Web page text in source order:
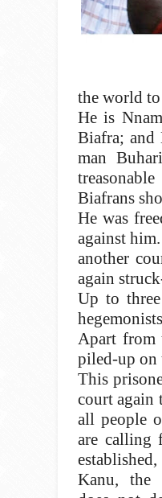
the world
He is
Biafra; and
man
Biafrans
He was
against
another
again
Up to
Apart from
piled-up on
This
court again
all people
are calling
Kanu, the